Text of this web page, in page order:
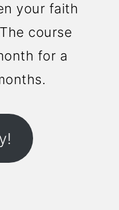
your faith
course
for a